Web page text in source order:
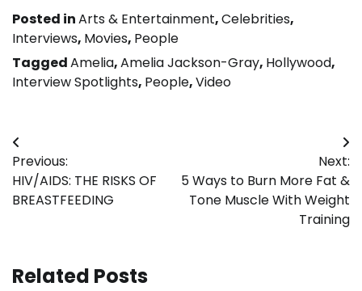
Posted inArts & Entertainment,Celebrities,
Interviews, Movies, People
TaggedAmelia,Amelia Jackson-Gray, Hollywood,
Interview Spotlights, People,Video
Post
navigation
Previous:
HIV/AIDS: THE RISKS OF
BREASTFEEDING
Next:
5 Ways to Burn More Fat &
Tone Muscle With Weight
Training
Related Posts